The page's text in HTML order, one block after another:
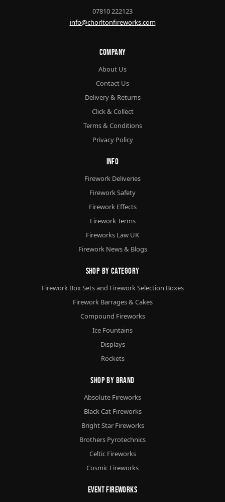
07810 222123
info@chorltonfireworks.com
Company
About Us
Contact Us
Delivery & Returns
Click & Collect
Terms & Conditions
Privacy Policy
Info
Firework Deliveries
Firework Safety
Firework Effects
Firework Terms
Fireworks Law UK
Firework News & Blogs
Shop By Category
Firework Box Sets and Firework Selection Boxes
Firework Barrages & Cakes
Compound Fireworks
Ice Fountains
Displays
Rockets
Shop By Brand
Absolute Fireworks
Black Cat Fireworks
Bright Star Fireworks
Brothers Pyrotechnics
Celtic Fireworks
Cosmic Fireworks
Event Fireworks